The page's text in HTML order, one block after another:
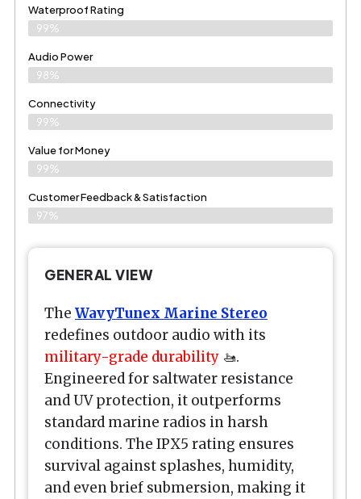
Waterproof Rating
99%
Audio Power
98%
Connectivity
99%
Value for Money
99%
Customer Feedback & Satisfaction​
97%
GENERAL VIEW
The WavyTunex Marine Stereo
redefines outdoor audio with its
military-grade durability 🚤.
Engineered for saltwater resistance
and UV protection, it outperforms
standard marine radios in harsh
conditions. The IPX5 rating ensures
survival against splashes, humidity,
and even brief submersion, making it